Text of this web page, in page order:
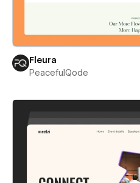
Fleura
PeacefulQode